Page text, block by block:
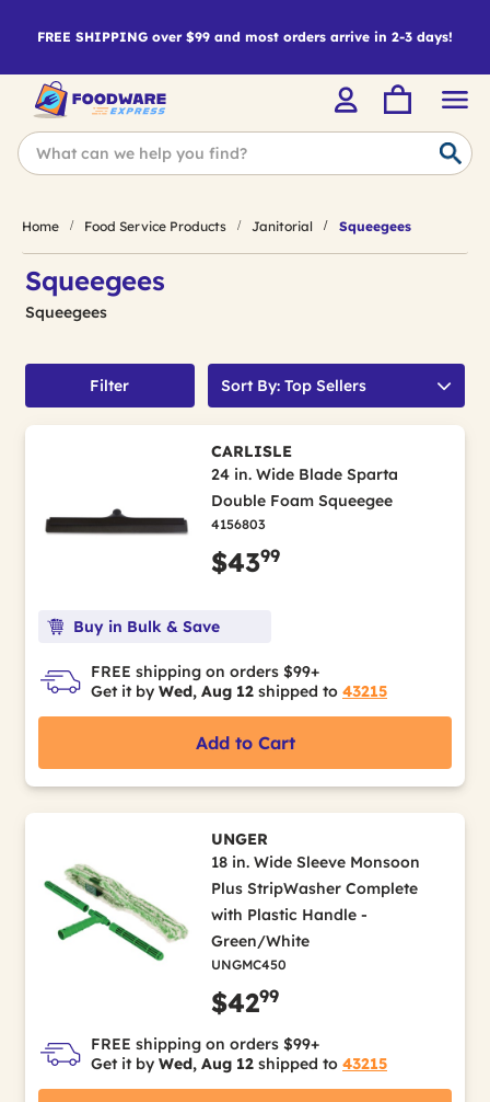
FREE SHIPPING over $99 and most orders arrive in 2-3 days!
Home Food Service Products Janitorial Squeegees
Squeegees
Squeegees
Filter Sort By: Top Sellers
CARLISLE
24 in. Wide Blade Sparta
Double Foam Squeegee
4156803
$4399
Buy in Bulk & Save
FREE shipping on orders $99+
Get it by Wed, Aug 12 shipped to 43215
Add to Cart
UNGER
18 in. Wide Sleeve Monsoon
Plus StripWasher Complete
with Plastic Handle -
Green/White
UNGMC450
$4299
FREE shipping on orders $99+
Get it by Wed, Aug 12 shipped to 43215